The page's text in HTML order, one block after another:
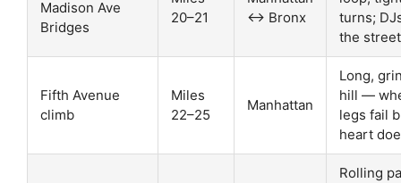
Madison Ave
Bridges
20–21
↔ Bronx
turns;
the street
Fifth Avenue
climb
Miles
22–25
Manhattan
Long,
hill —
legs fail
heart
Rolling